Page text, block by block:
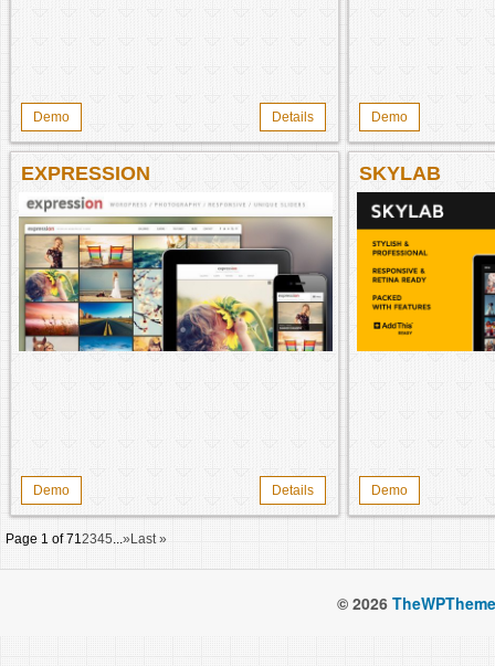
Demo Details Demo
EXPRESSION
Demo Details
SKYLAB
Demo
Page 1 of 712345...» Last »
© 2026